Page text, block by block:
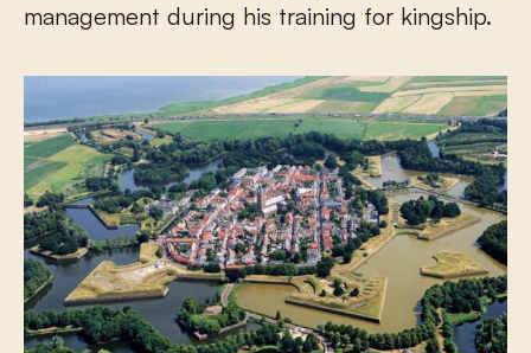
management during his training for kingship.